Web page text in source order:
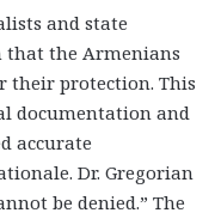
and state
that the Armenians
their protection. This
documentation and
accurate
Dr. Gregorian
be denied.” The